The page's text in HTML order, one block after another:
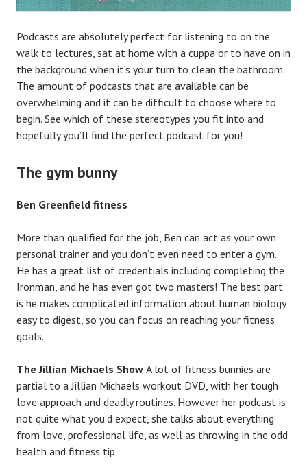
Podcasts are absolutely perfect for listening to on the
walk to lectures, sat at home with a cuppa or to have on in
the background when it’s your turn to clean the bathroom.
The amount of podcasts that are available can be
overwhelming and it can be difficult to choose where to
begin. See which of these stereotypes you fit into and
hopefully you’ll find the perfect podcast for you!
The gym bunny
Ben Greenfield fitness
More than qualified for the job, Ben can act as your own
personal trainer and you don’t even need to enter a gym.
He has a great list of credentials including completing the
Ironman, and he has even got two masters! The best part
is he makes complicated information about human biology
easy to digest, so you can focus on reaching your fitness
goals.
The Jillian Michaels Show A lot of fitness bunnies are
partial to a Jillian Michaels workout DVD, with her tough
love approach and deadly routines. However her podcast is
not quite what you’d expect, she talks about everything
from love, professional life, as well as throwing in the odd
health and fitness tip.